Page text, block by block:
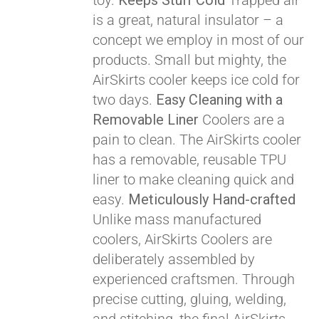
is a great, natural insulator – a
concept we employ in most of our
products. Small but mighty, the
AirSkirts cooler keeps ice cold for
two days. Easy Cleaning with a
Removable Liner Coolers are a
pain to clean. The AirSkirts cooler
has a removable, reusable TPU
liner to make cleaning quick and
easy. Meticulously Hand-crafted
Unlike mass manufactured
coolers, AirSkirts Coolers are
deliberately assembled by
experienced craftsmen. Through
precise cutting, gluing, welding,
Pay over time with
Affirm. See if you
qualify at checkout.
Pay over time with